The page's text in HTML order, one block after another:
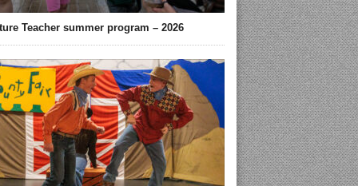
Teacher summer program – 2026